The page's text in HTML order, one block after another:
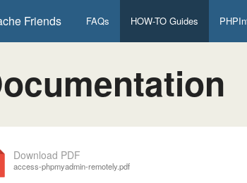
Friends FAQs HOW-TO Guides
Download PDF
access-phpmyadmin-remotely.pdf